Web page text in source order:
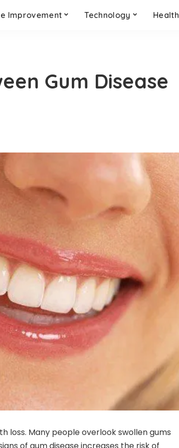
Improvement Technology Health
Gum Disease
loss. Many people overlook swollen gums
of gum disease increases the risk of